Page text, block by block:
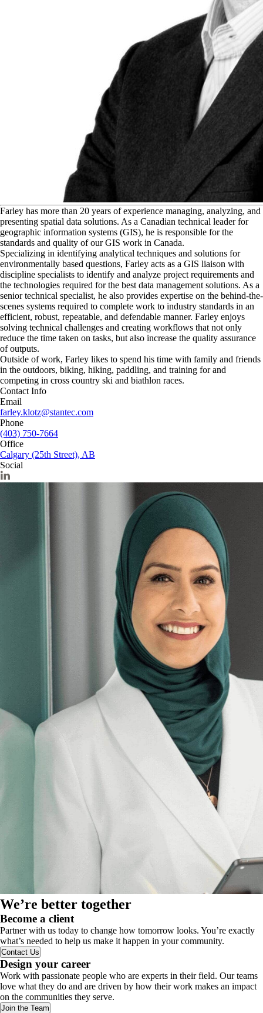
Farley has more than 20 years of experience managing, analyzing, and
presenting spatial data solutions. As a Canadian technical leader for
geographic information systems (GIS), he is responsible for the
standards and quality of our GIS work in Canada.
Specializing in identifying analytical techniques and solutions for
environmentally based questions, Farley acts as a GIS liaison with
discipline specialists to identify and analyze project requirements and
the technologies required for the best data management solutions. As a
senior technical specialist, he also provides expertise on the behind-the-
scenes systems required to complete work to industry standards in an
efficient, robust, repeatable, and defendable manner. Farley enjoys
solving technical challenges and creating workflows that not only
reduce the time taken on tasks, but also increase the quality assurance
of outputs.
Outside of work, Farley likes to spend his time with family and friends
in the outdoors, biking, hiking, paddling, and training for and
competing in cross country ski and biathlon races.
Contact Info
Email
farley.klotz@stantec.com
Phone
(403) 750-7664
Office
Calgary (25th Street), AB
Social
We’re better together
Become a client
Partner with us today to change how tomorrow looks. You’re exactly
what’s needed to help us make it happen in your community.
Contact Us
Design your career
Work with passionate people who are experts in their field. Our teams
love what they do and are driven by how their work makes an impact
on the communities they serve.
Join the Team